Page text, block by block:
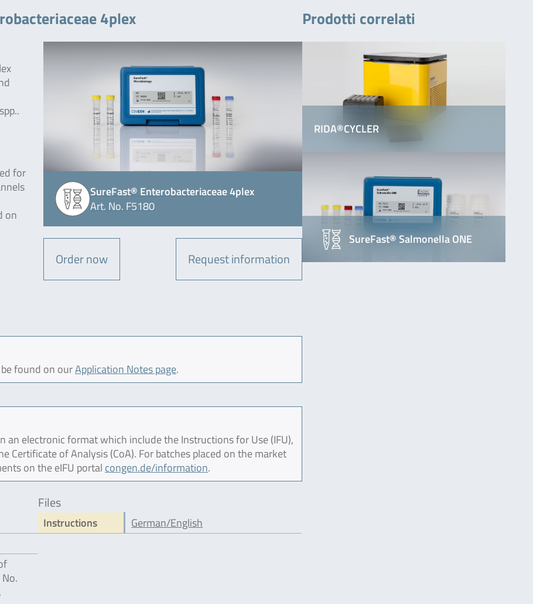
4plex
SureFast® Enterobacteriaceae 4plex
Art. No. F5180
Order now Request information
for
on
found on ourApplication Notes page.
electronic format which include the Instructions for Use (IFU),
Certificate of Analysis (CoA). For batches placed on the market
on the eIFU portal congen.de/information.
Files
Instructions German/English
Prodotti correlati
RIDA®CYCLER
SureFast® Salmonella ONE